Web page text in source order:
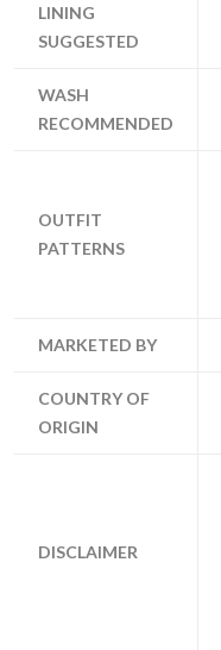
LINING
SUGGESTED
WASH
RECOMMENDED
OUTFIT
PATTERNS
MARKETED BY
COUNTRY OF
ORIGIN
DISCLAIMER